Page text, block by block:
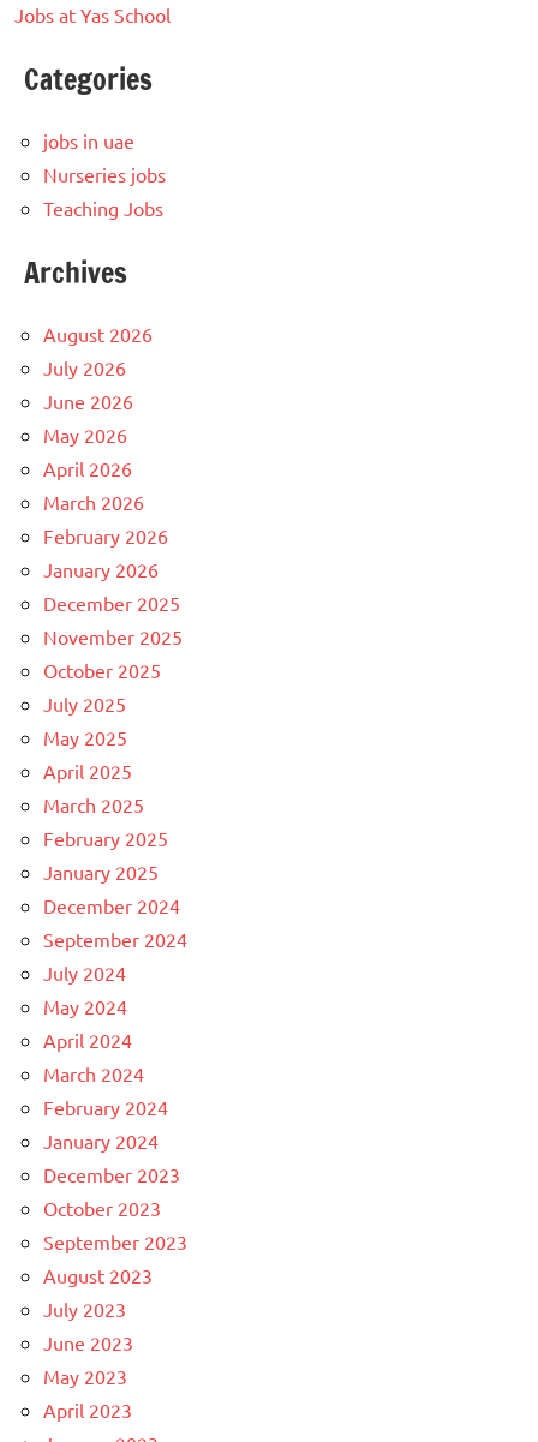
Jobs at Yas School
Categories
jobs in uae
Nurseries jobs
Teaching Jobs
Archives
August 2026
July 2026
June 2026
May 2026
April 2026
March 2026
February 2026
January 2026
December 2025
November 2025
October 2025
July 2025
May 2025
April 2025
March 2025
February 2025
January 2025
December 2024
September 2024
July 2024
May 2024
April 2024
March 2024
February 2024
January 2024
December 2023
October 2023
September 2023
August 2023
July 2023
June 2023
May 2023
April 2023